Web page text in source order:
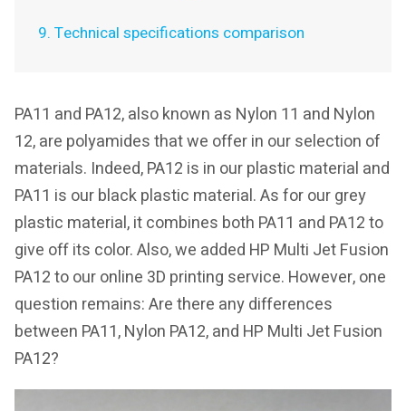
9. Technical specifications comparison
PA11 and PA12, also known as Nylon 11 and Nylon
12, are polyamides that we offer in our selection of
materials. Indeed, PA12 is in our plastic material and
PA11 is our black plastic material. As for our grey
plastic material, it combines both PA11 and PA12 to
give off its color. Also, we added HP Multi Jet Fusion
PA12 to our online 3D printing service. However, one
question remains: Are there any differences
between PA11, Nylon PA12, and HP Multi Jet Fusion
PA12?